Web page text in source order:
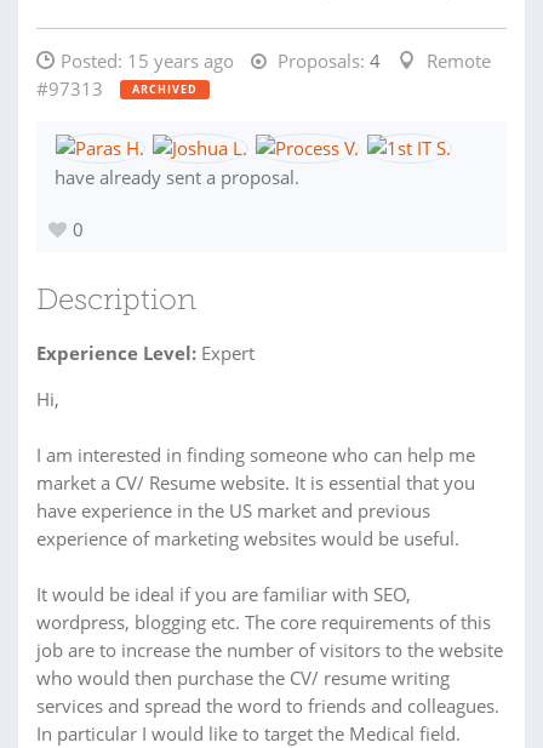
Posted: 15 years ago Proposals: 4
Remote
#97313
ARCHIVED
have already sent a proposal.
0
Description
Experience Level: Expert
Hi,
I am interested in finding someone who can help me
market a CV/ Resume website. It is essential that you
have experience in the US market and previous
experience of marketing websites would be useful.
It would be ideal if you are familiar with SEO,
wordpress, blogging etc. The core requirements of this
job are to increase the number of visitors to the website
who would then purchase the CV/ resume writing
services and spread the word to friends and colleagues.
In particular I would like to target the Medical field.